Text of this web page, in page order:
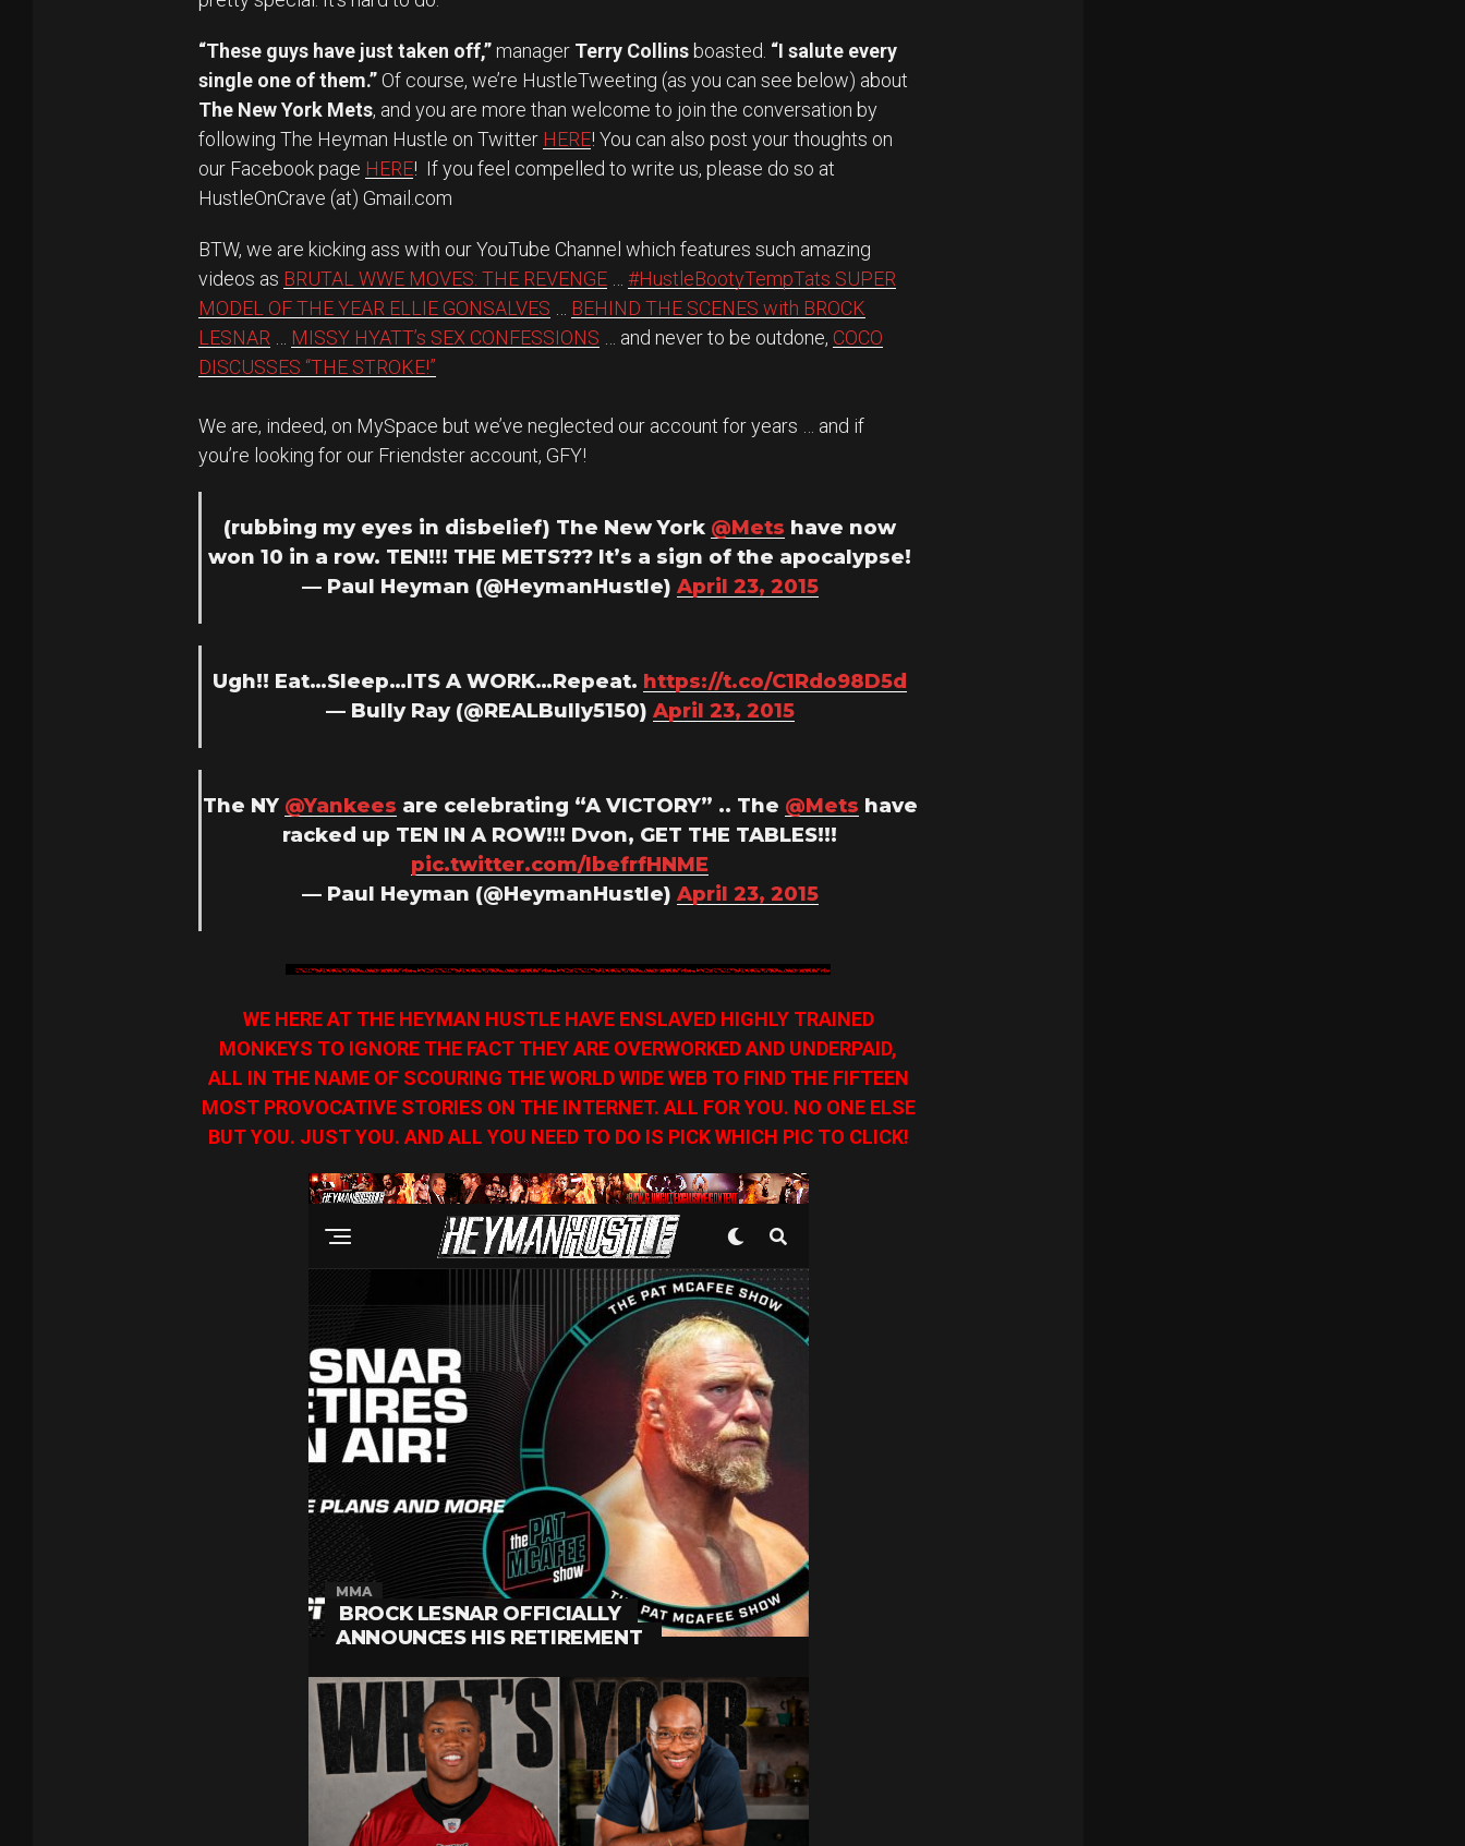
“These guys have just taken off,”manager Terry Collins boasted. “I salute every
single one of them.”Of course, we’re HustleTweeting (as you can see below) about
The New York Mets, and you are more than welcome to join the conversation by
following The Heyman Hustle on Twitter HERE! You can also post your thoughts on
our Facebook page HERE! If you feel compelled to write us, please do so at
HustleOnCrave (at) Gmail.com
BTW, we are kicking ass with our YouTube Channel which features such amazing
videos as BRUTAL WWE MOVES: THE REVENGE
#HustleBootyTempTats SUPER
MODEL OF THE YEAR ELLIE GONSALVES
BEHIND THE SCENES with BROCK
LESNAR
MISSY HYATT’s SEX CONFESSIONS … and never to be outdone, COCO
DISCUSSES “THE STROKE!”
We are, indeed, on MySpace but we’ve neglected our account for years … and if
you’re looking for our Friendster account, GFY!
(rubbing my eyes in disbelief) The New York @Mets have now
won 10 in a row. TEN!!! THE METS??? It’s a sign of the apocalypse!
— Paul Heyman (@HeymanHustle) April 23, 2015
Ugh!! Eat…Sleep…ITS A WORK…Repeat. https://t.co/C1Rdo98D5d
— Bully Ray (@REALBully5150) April 23, 2015
The NY @Yankees are celebrating “A VICTORY” .. The @Mets have
racked up TEN IN A ROW!!! Dvon, GET THE TABLES!!!
pic.twitter.com/IbefrfHNME
— Paul Heyman (@HeymanHustle) April 23, 2015
WE HERE AT THE HEYMAN HUSTLE HAVE ENSLAVED HIGHLY TRAINED
MONKEYS TO IGNORE THE FACT THEY ARE OVERWORKED AND UNDERPAID,
ALL IN THE NAME OF SCOURING THE WORLD WIDE WEB TO FIND THE FIFTEEN
MOST PROVOCATIVE STORIES ON THE INTERNET. ALL FOR YOU. NO ONE ELSE
BUT YOU. JUST YOU. AND ALL YOU NEED TO DO IS PICK WHICH PIC TO CLICK!